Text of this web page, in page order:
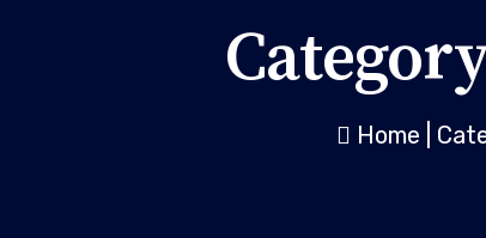
Home